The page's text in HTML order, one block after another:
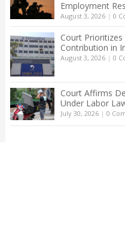
Employment
August 3, 2026| 0
Court
Contribution in
August 3, 2026| 0
Court Affirms
Under Labor
July 30, 2026| 0